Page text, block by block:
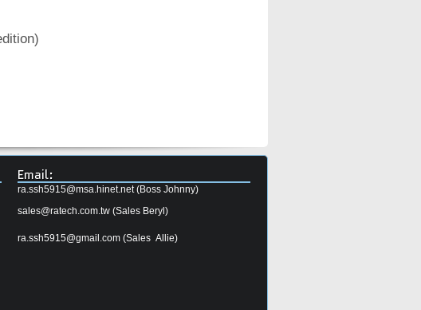
Email:
ra.ssh5915@msa.hinet.net(Boss Johnny)
sales@ratech.com.tw(Sales Beryl)
ra.ssh5915@gmail.com(Sales Allie)